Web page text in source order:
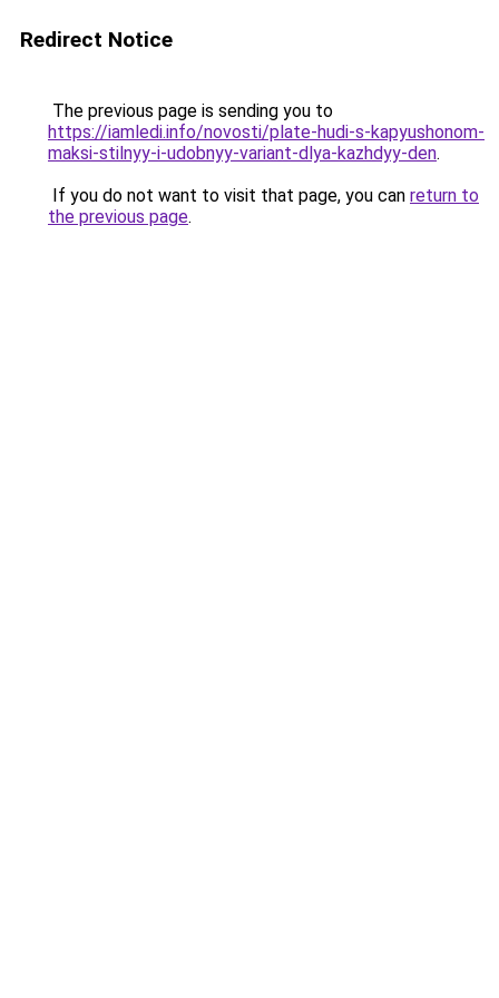
Redirect Notice
The previous page is sending you to
https://iamledi.info/novosti/plate-hudi-s-kapyushonom-
maksi-stilnyy-i-udobnyy-variant-dlya-kazhdyy-den.
If you do not want to visit that page, you can return to
the previous page.